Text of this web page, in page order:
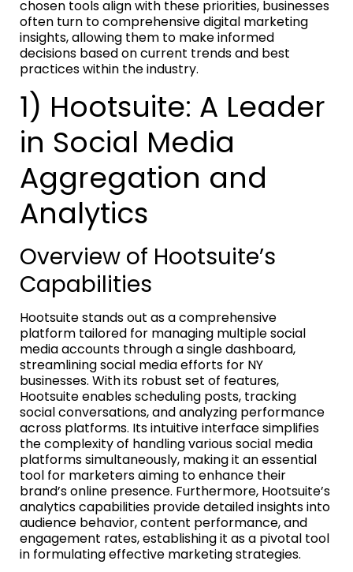
chosen tools align with these priorities, businesses
often turn to comprehensive digital marketing
insights, allowing them to make informed
decisions based on current trends and best
practices within the industry.
1) Hootsuite: A Leader
in Social Media
Aggregation and
Analytics
Overview of Hootsuite’s
Capabilities
Hootsuite stands out as a comprehensive
platform tailored for managing multiple social
media accounts through a single dashboard,
streamlining social media efforts for NY
businesses. With its robust set of features,
Hootsuite enables scheduling posts, tracking
social conversations, and analyzing performance
across platforms. Its intuitive interface simplifies
the complexity of handling various social media
platforms simultaneously, making it an essential
tool for marketers aiming to enhance their
brand’s online presence. Furthermore, Hootsuite’s
analytics capabilities provide detailed insights into
audience behavior, content performance, and
engagement rates, establishing it as a pivotal tool
in formulating effective marketing strategies.